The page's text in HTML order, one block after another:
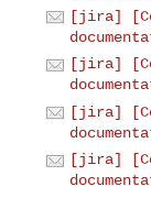
[jira]
[jira]
[jira]
[jira]